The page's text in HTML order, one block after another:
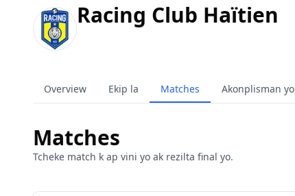
Racing Club Haïtien
Overview Ekip la Matches Akonplisman yo
Matches
Tcheke match k ap vini yo ak rezilta final yo.